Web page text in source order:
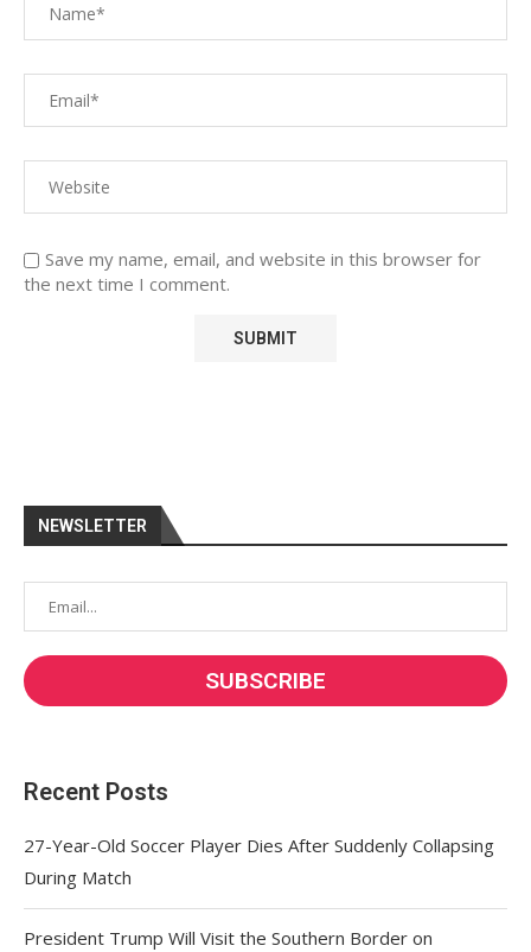
Save my name, email, and website in this browser for
the next time I comment.
NEWSLETTER
Recent Posts
27-Year-Old Soccer Player Dies After Suddenly Collapsing
During Match
President Trump Will Visit the Southern Border on